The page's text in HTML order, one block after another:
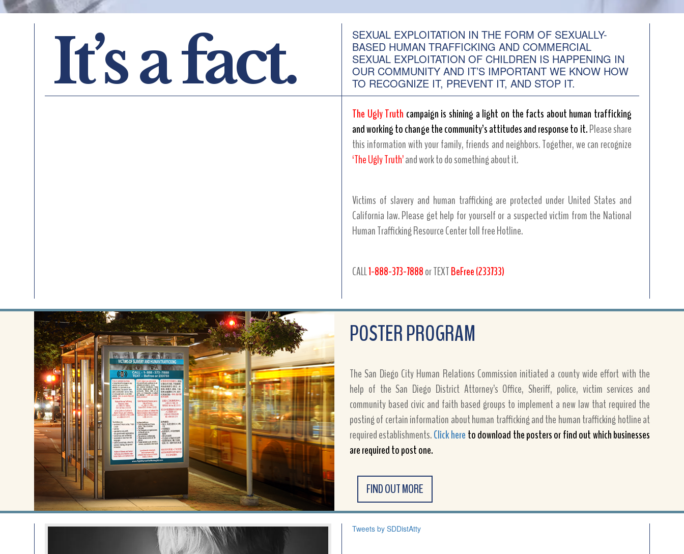
It’s a fact.
SEXUAL EXPLOITATION IN THE FORM OF SEXUALLY-
BASED HUMAN TRAFFICKING AND COMMERCIAL
SEXUAL EXPLOITATION OF CHILDREN IS HAPPENING IN
OUR COMMUNITY AND IT’S IMPORTANT WE KNOW HOW
TO RECOGNIZE IT, PREVENT IT, AND STOP IT.
The Ugly Truth campaign is shining a light on the facts about human trafficking
and working to change the community’s attitudes and response to it.Please share
this information with your family, friends and neighbors. Together, we can recognize
‘The Ugly Truth’and work to do something about it.
Victims of slavery and human trafficking are protected under United States and
California law. Please get help for yourself or a suspected victim from the National
Human Trafficking Resource Center toll free Hotline.
CALL1-888-373-7888or TEXTBeFree (233733)
POSTER PROGRAM
The San Diego City Human Relations Commission initiated a county wide effort with the
help of the San Diego District Attorney’s Office, Sheriff, police, victim services and
community based civic and faith based groups to implement a new law that required the
posting of certain information about human trafficking and the human trafficking hotline at
required establishments.Click here to download the posters or find out which businesses
are required to post one.
FIND OUT MORE
Tweets by SDDistAtty